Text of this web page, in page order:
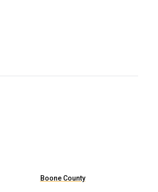
Boone County